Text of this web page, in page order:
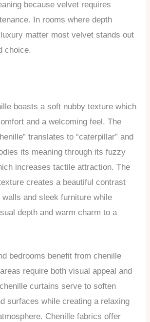
because velvet requires
In rooms where depth
matter most velvet stands out
choice.
boasts a soft nubby texture which
and a welcoming feel. The
translates to “caterpillar” and
its meaning through its fuzzy
increases tactile attraction. The
creates a beautiful contrast
and sleek furniture while
depth and warm charm to a
bedrooms benefit from chenille
require both visual appeal and
curtains serve to soften
surfaces while creating a relaxing
Chenille fabrics offer